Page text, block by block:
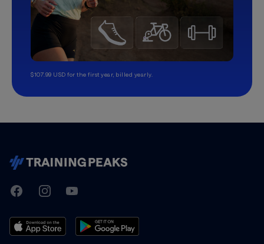
$107.99 USD for the first year, billed yearly.
TrainingPeaks
FacebookInstagramYoutube